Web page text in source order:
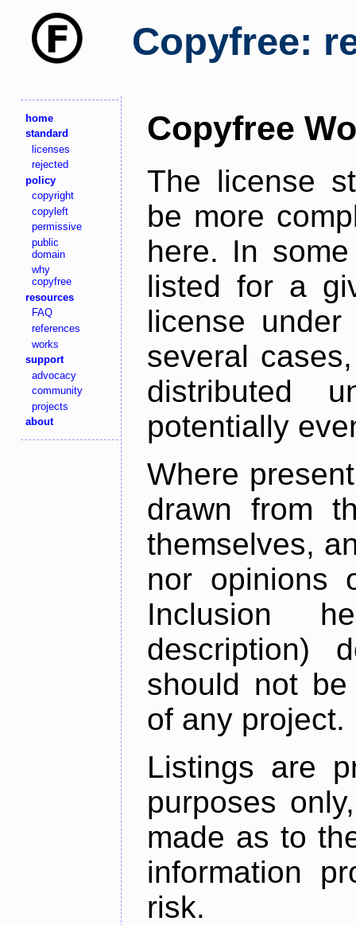
Copyfree:
home
standard
licenses
rejected
policy
copyright
copyleft
permissive
public
domain
why
copyfree
resources
FAQ
references
works
support
advocacy
community
projects
about
Copyfree
The license
be more
here. In
listed for a
license
several
distributed
potentially
Where
drawn from
themselves,
nor opinions
Inclusion
description)
should not
of any project.
Listings are
purposes
made as to
information
risk.